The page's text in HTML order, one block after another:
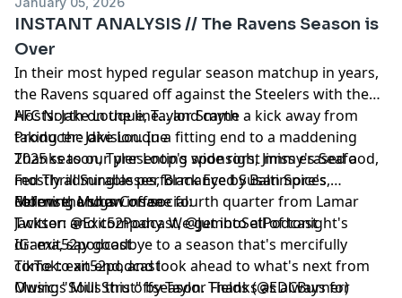
INSTANT ANALYSIS // The Ravens Season is
Over
In their most hyped regular season matchup in years,
the Ravens squared off against the Steelers with the
AFC North on the line... and came a kick away from
taking the division. In a fitting end to a maddening
2025 season, Tyler Loop's wide right miss erased a
mostly admirable performance by Baltimore's
defense, and an insane fourth quarter from Lamar
Jackson and company. We get into all of tonight's
drama, say goodbye to a season that's mercifully
come to an end, and look ahead to what's next from
Owings Mills this offseason. Thanks as always for
Hosts: Jake Louque, Taylor Smyth
Producer: Jake Louque
Thanks to our presenting sponsors, Jimmy's Seafood,
Fed Thrill Sunglasses, Black Eyed Susan Spices,
Morning Mugs Coffee
Follow the show on social:
Twitter: @Exit52Podcast, @JumboSetPodcast
IG: exit52podcast
TikTok: exit52podcast
Music: "Soul Strut" by Taylor Fields (@EDCBurner)